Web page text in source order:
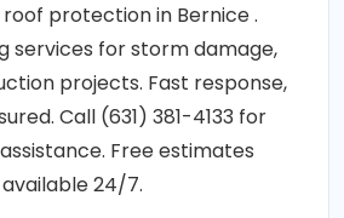
protection in Bernice .
services for storm damage,
projects. Fast response,
Call (631) 381-4133 for
Free estimates
available 24/7.